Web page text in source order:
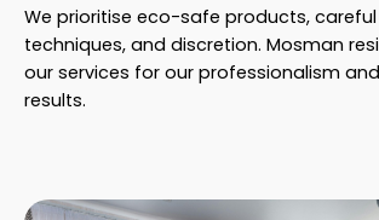
We prioritise eco-safe products,
techniques, and discretion. Mosman
our services for our professionalism
results.